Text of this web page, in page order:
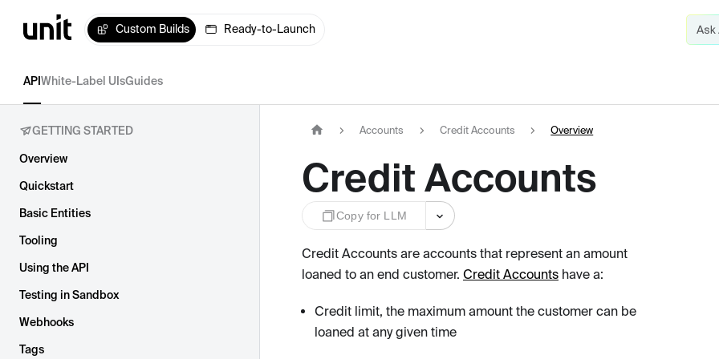
Custom Builds Ready-to-Launch
API White-Label UIsGuides
GETTING STARTED
Overview
Quickstart
Basic Entities
Tooling
Using the API
Testing in Sandbox
Webhooks
Tags
Accounts Credit Accounts Overview
Credit Accounts
Copy for LLM
Credit Accounts are accounts that represent an amount
loaned to an end customer. Credit Accounts have a:
Credit limit, the maximum amount the customer can be
loaned at any given time